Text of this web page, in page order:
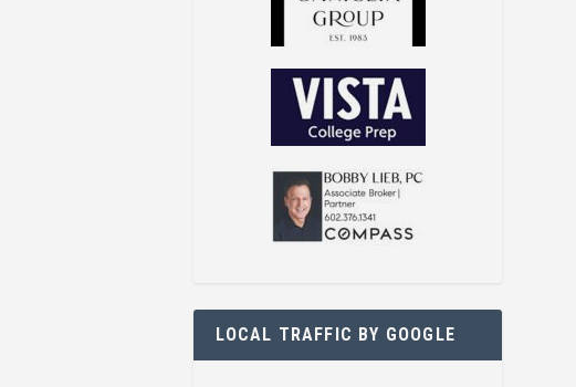
LOCAL TRAFFIC BY GOOGLE